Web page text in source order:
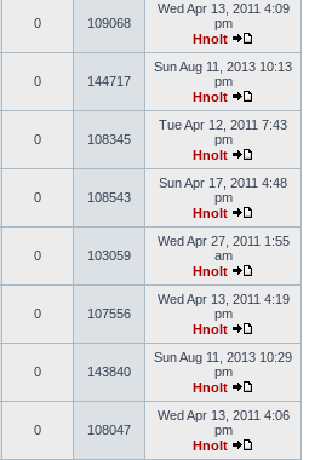
0 109068
Wed Apr 13, 2011 4:09
pm
Hnolt
0 144717
Sun Aug 11, 2013 10:13
pm
Hnolt
0 108345
Tue Apr 12, 2011 7:43
pm
Hnolt
0 108543
Sun Apr 17, 2011 4:48
pm
Hnolt
0 103059
Wed Apr 27, 2011 1:55
am
Hnolt
0 107556
Wed Apr 13, 2011 4:19
pm
Hnolt
0 143840
Sun Aug 11, 2013 10:29
pm
Hnolt
0 108047
Wed Apr 13, 2011 4:06
pm
Hnolt